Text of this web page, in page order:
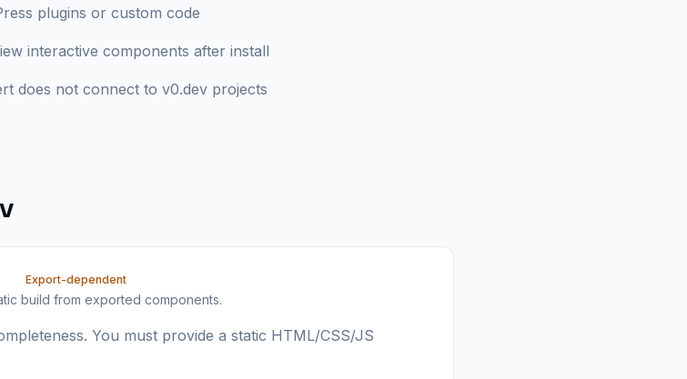
plugins or custom code
interactive components after install
does not connect to v0.dev projects
Export-dependent
build from exported components.
You must provide a static HTML/CSS/JS